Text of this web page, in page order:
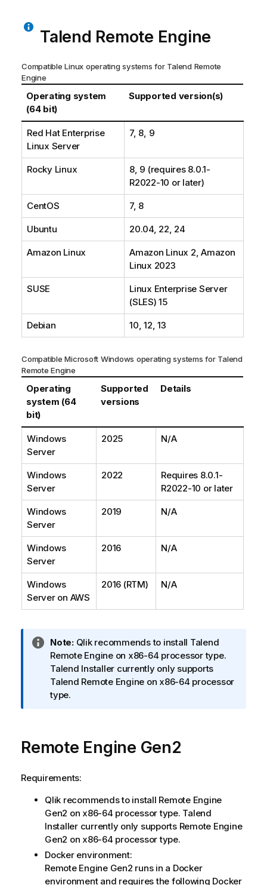
Talend Remote Engine
Compatible Linux operating systems for Talend Remote
Engine
Operating system
(64 bit)
Supported version(s)
Red Hat Enterprise
Linux Server
7, 8, 9
Rocky Linux
8, 9 (requires 8.0.1-
R2022-10 or later)
CentOS 7, 8
Ubuntu 20.04, 22, 24
Amazon Linux
Amazon Linux 2, Amazon
Linux 2023
SUSE
Linux Enterprise Server
(SLES) 15
Debian 10, 12, 13
Compatible Microsoft Windows operating systems for Talend
Remote Engine
Operating
system (64
bit)
Supported
versions
Details
Windows
Server
2025 N/A
Windows
Server
2022
Requires 8.0.1-
R2022-10 or later
Windows
Server
2019 N/A
Windows
Server
2016 N/A
Windows
Server on AWS
2016 (RTM) N/A
I
n
f
o
r
i
n
o
t
e
Note: Qlikrecommends to install Talend
Remote Engineon x86-64 processor type.
Talend Installer currently only supports
Talend Remote Engine on x86-64 processor
type.
Remote Engine Gen2
Requirements:
Qlik recommends to install Remote Engine
Gen2 on x86-64 processor type. Talend
Installercurrently only supports Remote Engine
Gen2 on x86-64 processor type.
Docker environment:
Remote Engine Gen2 runs in a Docker
environment and requires the following Docker